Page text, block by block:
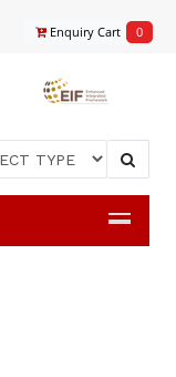
Enquiry Cart 0